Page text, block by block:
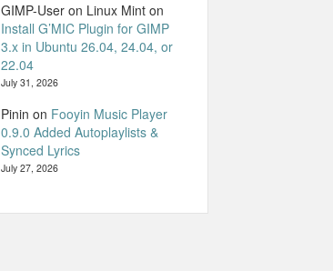
GIMP-User on Linux Minton
Install G’MIC Plugin for GIMP
3.x in Ubuntu 26.04, 24.04, or
22.04
July 31, 2026
Pinin on Fooyin Music Player
0.9.0 Added Autoplaylists &
Synced Lyrics
July 27, 2026